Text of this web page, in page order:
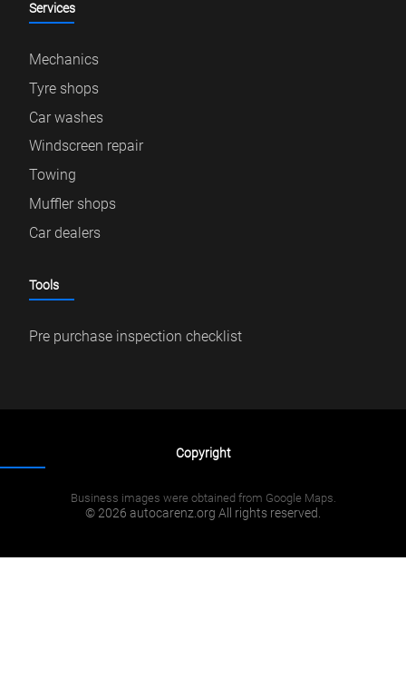
Services
Mechanics
Tyre shops
Car washes
Windscreen repair
Towing
Muffler shops
Car dealers
Tools
Pre purchase inspection checklist
Copyright
Business images were obtained from Google Maps.
© 2026 autocarenz.org All rights reserved.